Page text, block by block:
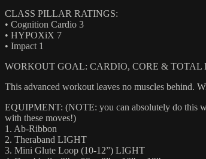
CLASS PILLAR RATINGS:
• Cognition Cardio 3
• HYPOXiX 7
• Impact 1
WORKOUT GOAL: CARDIO, CORE &
This advanced workout leaves no muscles behind.
EQUIPMENT: (NOTE: you can absolutely do this
with these moves!)
1. Ab-Ribbon
2. Theraband LIGHT
3. Mini Glute Loop (10-12”) LIGHT